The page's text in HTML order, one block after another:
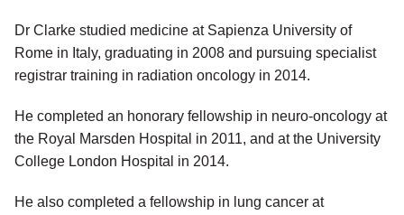
Dr Clarke studied medicine at Sapienza University of
Rome in Italy, graduating in 2008 and pursuing specialist
registrar training in radiation oncology in 2014.
He completed an honorary fellowship in neuro-oncology at
the Royal Marsden Hospital in 2011, and at the University
College London Hospital in 2014.
He also completed a fellowship in lung cancer at